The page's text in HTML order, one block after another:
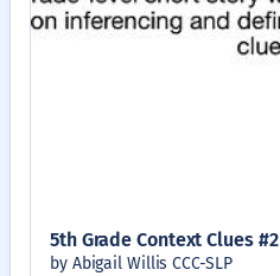
5th Grade Context Clues #2
by Abigail Willis CCC-SLP